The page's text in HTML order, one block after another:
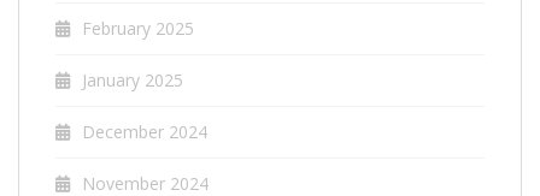
February 2025
January 2025
December 2024
November 2024